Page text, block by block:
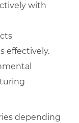
with
effectively.
depending